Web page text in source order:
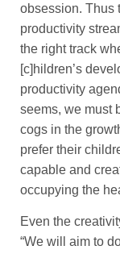
obsession. Thus
productivity
the right track
[c]hildren’s
productivity
seems, we must
cogs in the
prefer their
capable and
occupying the
Even the
“We will aim to